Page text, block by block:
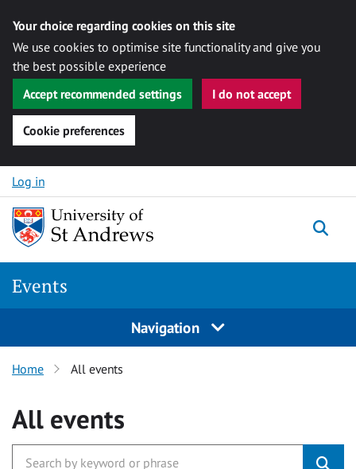
Your choice regarding cookies on this site
We use cookies to optimise site functionality and give you
the best possible experience
Accept recommended settings
I do not accept
Cookie preferences
Skip to content
Log in
Events
Navigation
Home All events
All events